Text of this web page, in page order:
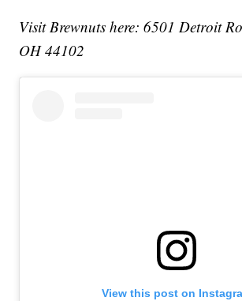
Visit Brewnuts here: 6501 Detroit
OH 44102
View this post on